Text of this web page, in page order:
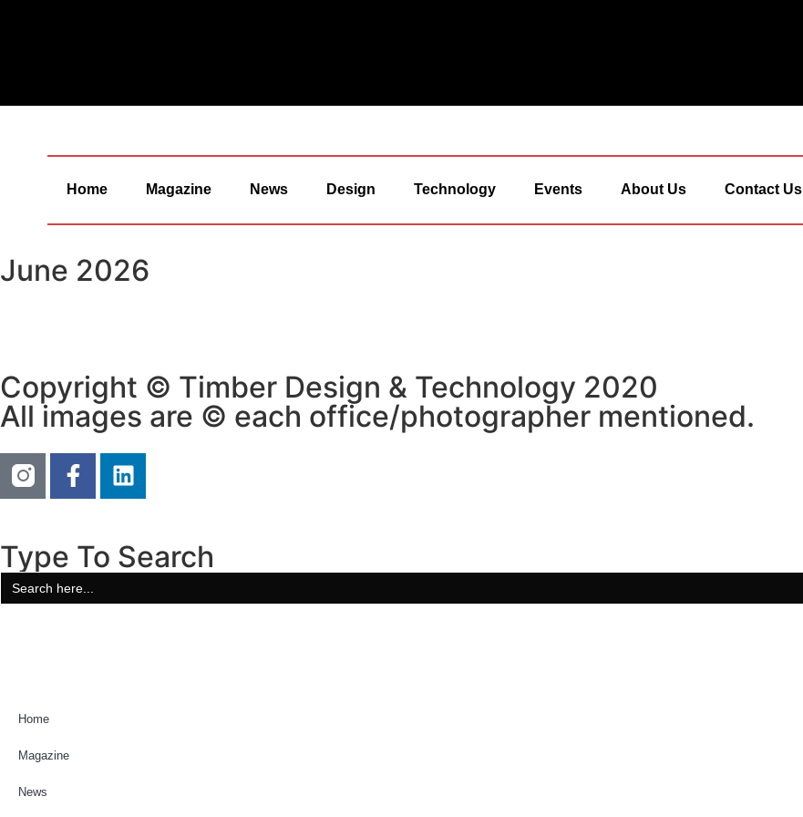
Home Magazine News Design Technology Events About Us Contact Us
June 2026
Copyright © Timber Design & Technology 2020
All images are © each office/photographer mentioned.
Type To Search
Search
for:
Home
Magazine
News